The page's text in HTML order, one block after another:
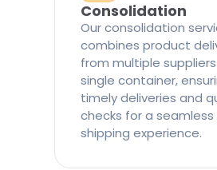
Consolidation
Our consolidation
combines product
from multiple
single container,
timely deliveries and
checks for a seamless
shipping experience.